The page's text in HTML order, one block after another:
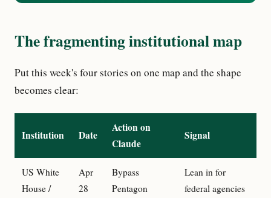
The fragmenting institutional map
Put this week's four stories on one map and the shape
becomes clear:
Institution Date
Action on
Claude
Signal
US White
House /
Apr
28
Bypass
Pentagon
Lean in for
federal agencies